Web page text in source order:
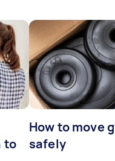
to
How to move
safely